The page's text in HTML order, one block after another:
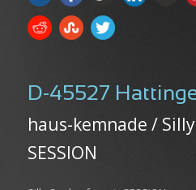
D-45527
haus-kemnade /
SESSION